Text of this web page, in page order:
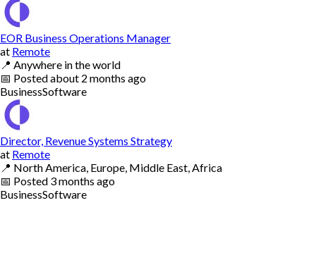
EOR Business Operations Manager
at Remote
📍 Anywhere in the world
📅 Postedabout 2 months ago
BusinessSoftware
Director, Revenue Systems Strategy
at Remote
📍 North America, Europe, Middle East, Africa
📅 Posted 3 months ago
BusinessSoftware